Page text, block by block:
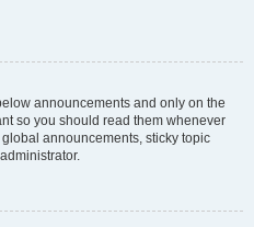
announcements and only on the
so you should read them whenever
announcements, sticky topic